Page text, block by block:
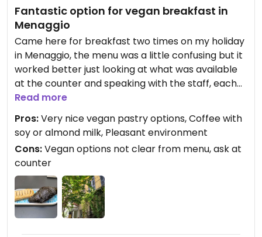
Fantastic option for vegan breakfast in
Menaggio
Came here for breakfast two times on my holiday
in Menaggio, the menu was a little confusing but it
worked better just looking at what was available
at the counter and speaking with the staff, each
morning there were 2-3 vegan options for
pastries which were really lovely, I had the
charcoal croissant and the apple pastry which
were both great and there seemed to be another
kind of croissant also available which I didn't have,
the coffee could be done with soy or almond milk
which was very welcome and tasty, also it is a very
nice place to sit, would highly recommend it here
for vegan options!
Read more
Pros:Very nice vegan pastry options, Coffee with
soy or almond milk, Pleasant environment
Cons:Vegan options not clear from menu, ask at
counter